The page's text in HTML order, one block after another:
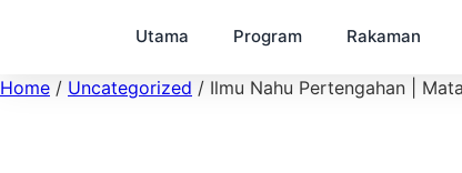
Utama Program Rakaman
Home / Uncategorized / Ilmu Nahu Pertengahan |